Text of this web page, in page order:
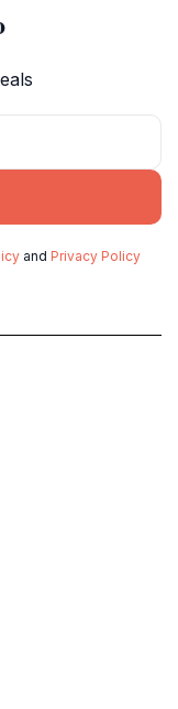
and Privacy Policy